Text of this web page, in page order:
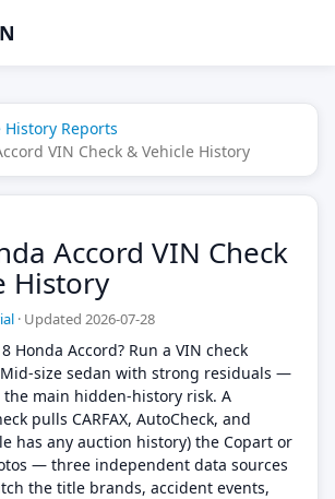
History Reports
VIN Check & Vehicle History
Accord VIN Check
History
· Updated 2026-07-28
Honda Accord? Run a VIN check
size sedan with strong residuals —
main hidden-history risk. A
pulls CARFAX, AutoCheck, and
has any auction history) the Copart or
— three independent data sources
the title brands, accident events,